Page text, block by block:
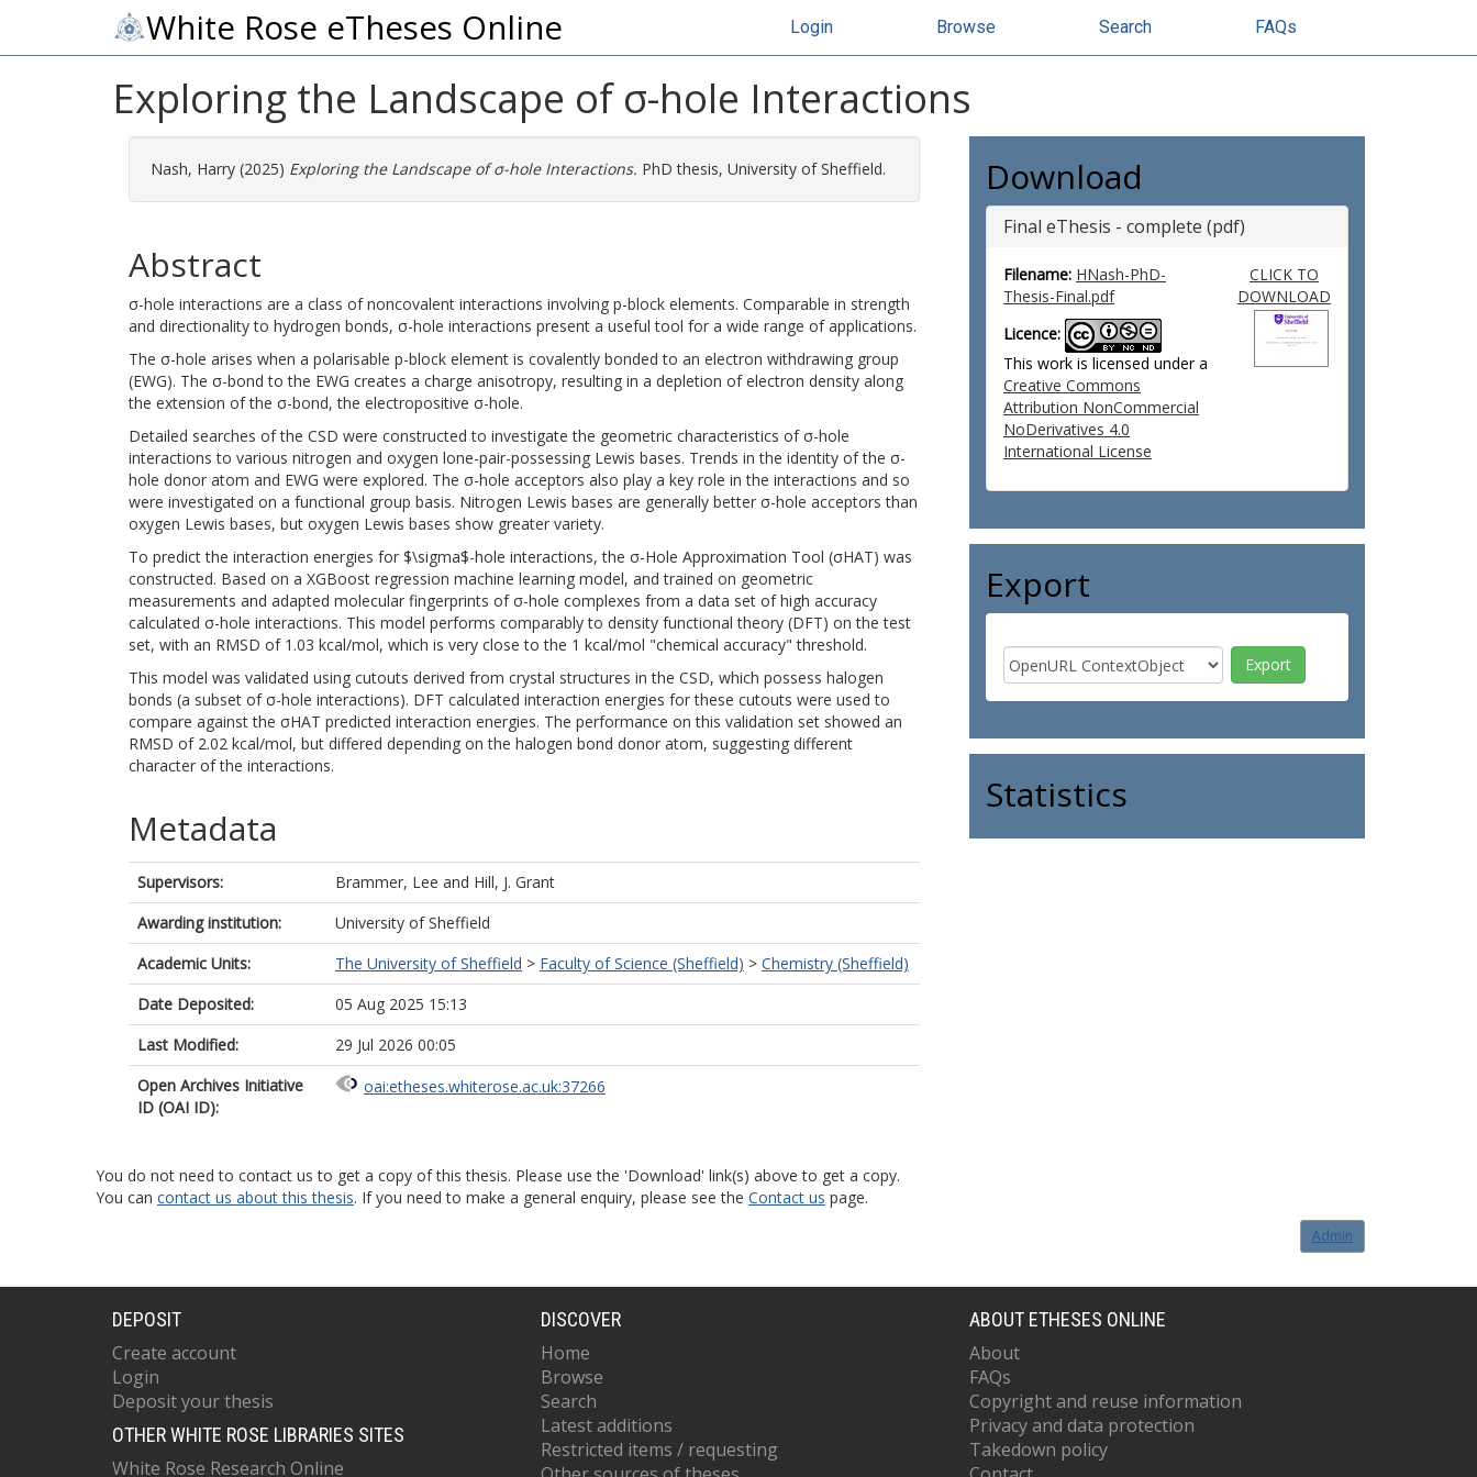
White Rose eTheses Online Login Browse Search FAQs
Exploring the Landscape of σ-hole Interactions
Nash, Harry (2025) Exploring the Landscape of σ-hole Interactions. PhD thesis, University of Sheffield.
Abstract
σ-hole interactions are a class of noncovalent interactions involving p-block elements. Comparable in strength
and directionality to hydrogen bonds, σ-hole interactions present a useful tool for a wide range of applications.
The σ-hole arises when a polarisable p-block element is covalently bonded to an electron withdrawing group
(EWG). The σ-bond to the EWG creates a charge anisotropy, resulting in a depletion of electron density along
the extension of the σ-bond, the electropositive σ-hole.
Detailed searches of the CSD were constructed to investigate the geometric characteristics of σ-hole
interactions to various nitrogen and oxygen lone-pair-possessing Lewis bases. Trends in the identity of the σ-
hole donor atom and EWG were explored. The σ-hole acceptors also play a key role in the interactions and so
were investigated on a functional group basis. Nitrogen Lewis bases are generally better σ-hole acceptors than
oxygen Lewis bases, but oxygen Lewis bases show greater variety.
To predict the interaction energies for $\sigma$-hole interactions, the σ-Hole Approximation Tool (σHAT) was
constructed. Based on a XGBoost regression machine learning model, and trained on geometric
measurements and adapted molecular fingerprints of σ-hole complexes from a data set of high accuracy
calculated σ-hole interactions. This model performs comparably to density functional theory (DFT) on the test
set, with an RMSD of 1.03 kcal/mol, which is very close to the 1 kcal/mol "chemical accuracy" threshold.
This model was validated using cutouts derived from crystal structures in the CSD, which possess halogen
bonds (a subset of σ-hole interactions). DFT calculated interaction energies for these cutouts were used to
compare against the σHAT predicted interaction energies. The performance on this validation set showed an
RMSD of 2.02 kcal/mol, but differed depending on the halogen bond donor atom, suggesting different
character of the interactions.
Metadata
Supervisors: Brammer, Lee and Hill, J. Grant
Awarding institution:
University of Sheffield
Academic Units:
The University of Sheffield > Faculty of Science (Sheffield) > Chemistry (Sheffield)
Date Deposited:
05 Aug 2025 15:13
Last Modified:
29 Jul 2026 00:05
Open Archives Initiative
ID (OAI ID):
oai:etheses.whiterose.ac.uk:37266
Download
Final eThesis - complete (pdf)
Filename: HNash-PhD-
Thesis-Final.pdf
Licence:
This work is licensed under a
Creative Commons
Attribution NonCommercial
NoDerivatives 4.0
International License
CLICK TO
DOWNLOAD
Export
Statistics
You do not need to contact us to get a copy of this thesis. Please use the 'Download' link(s) above to get a copy.
You can contact us about this thesis. If you need to make a general enquiry, please see the Contact us page.
Admin
DEPOSIT
Create account
Login
Deposit your thesis
OTHER WHITE ROSE LIBRARIES SITES
White Rose Research Online
DISCOVER
Home
Browse
Search
Latest additions
Restricted items / requesting
ABOUT ETHESES ONLINE
About
FAQs
Copyright and reuse information
Privacy and data protection
Takedown policy